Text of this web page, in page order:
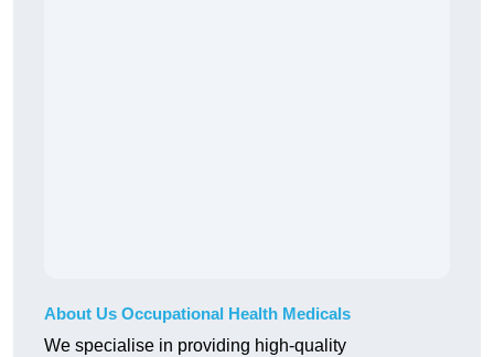
About Us Occupational Health Medicals
We specialise in providing high-quality